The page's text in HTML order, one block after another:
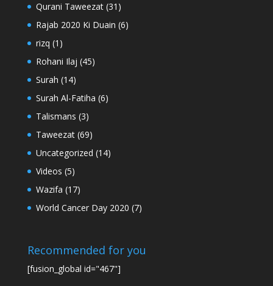
Qurani Taweezat(31)
Rajab 2020 Ki Duain (6)
rizq (1)
Rohani Ilaj (45)
Surah (14)
Surah Al-Fatiha (6)
Talismans (3)
Taweezat(69)
Uncategorized (14)
Videos (5)
Wazifa (17)
World Cancer Day 2020 (7)
Recommended for you
[fusion_global id="467"]